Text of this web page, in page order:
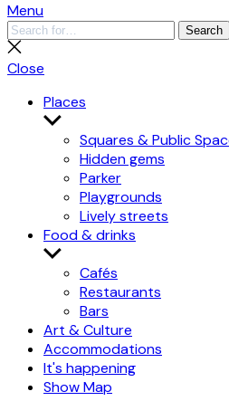
Menu
Search
for:
Search
Close
search
Close
Places
Show
submenuSquares & Public
Hidden gems
Parker
Playgrounds
Lively streets
Food & drinks
Show
submenu
Cafés
Restaurants
Bars
Art & Culture
Accommodations
It's happening
Show Map